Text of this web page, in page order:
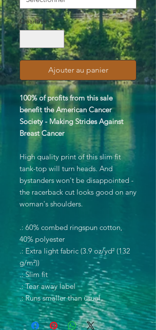
Quantité *
Ajouter au panier
100% of profits from this sale
benefit the American Cancer
Society - Making Strides Against
Breast Cancer
High quality print of this slim fit
tank-top will turn heads. And
bystanders won't be disappointed -
the racerback cut looks good on any
woman's shoulders.
.: 60% combed ringspun cotton,
40% polyester
.: Extra light fabric (3.9 oz/yd² (132
g/m²))
.: Slim fit
.: Tear away label
.: Runs smaller than usual